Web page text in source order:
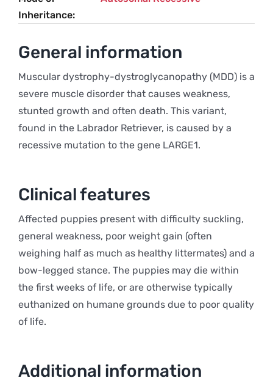
Inheritance
General information
Muscular dystrophy-dystroglycanopathy (MDD) is a
severe muscle disorder that causes weakness,
stunted growth and often death. This variant,
found in the Labrador Retriever, is caused by a
recessive mutation to the gene LARGE1.
Clinical features
Affected puppies present with difficulty suckling,
general weakness, poor weight gain (often
weighing half as much as healthy littermates) and a
bow-legged stance. The puppies may die within
the first weeks of life, or are otherwise typically
euthanized on humane grounds due to poor quality
of life.
Additional information